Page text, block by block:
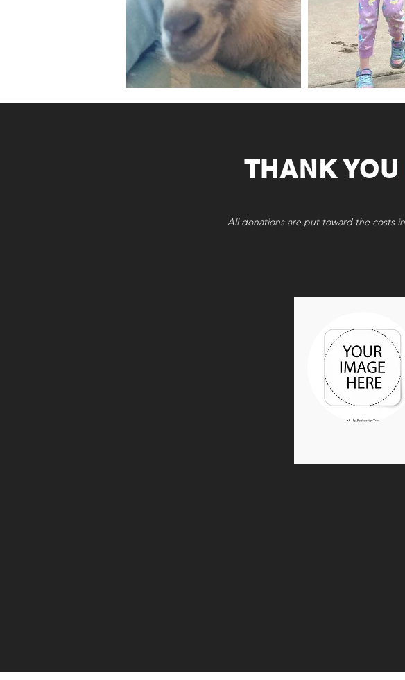
THANK YOU
All donations are put toward the costs